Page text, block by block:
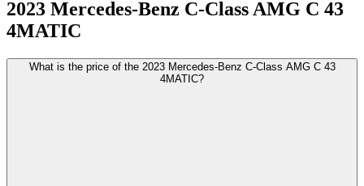
2023 Mercedes-Benz C-Class AMG C 43
4MATIC
What is the price of the 2023 Mercedes-Benz C-Class AMG C 43
4MATIC?